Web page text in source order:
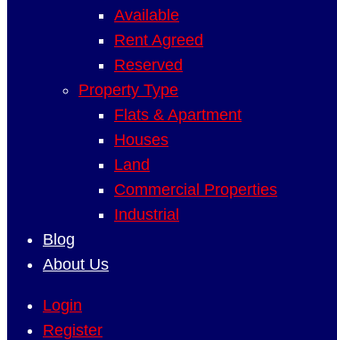
Available
Rent Agreed
Reserved
Property Type
Flats & Apartment
Houses
Land
Commercial Properties
Industrial
Blog
About Us
Login
Register